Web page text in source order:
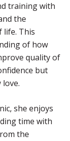
training with
the
life. This
of how
quality of
but
she enjoys
time with
the